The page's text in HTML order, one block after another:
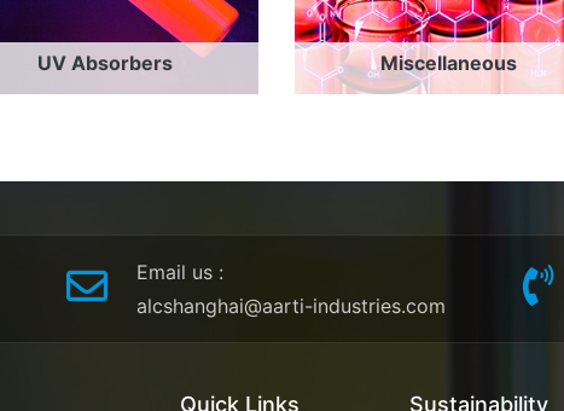
UV Absorbers Miscellaneous
Email us:
alcshanghai@aarti-industries.com
Quick Links Sustainability